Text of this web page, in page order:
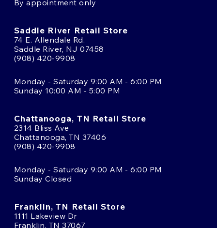
By appointment only
Saddle River Retail Store
74 E. Allendale Rd.
Saddle River, NJ 07458
(908) 420-9908
Monday - Saturday 9:00 AM - 6:00 PM
Sunday 10:00 AM - 5:00 PM
Chattanooga, TN Retail Store
2314 Bliss Ave
Chattanooga, TN 37406
(908) 420-9908
Monday - Saturday 9:00 AM - 6:00 PM
Sunday Closed
Franklin, TN Retail Store
1111 Lakeview Dr
Franklin, TN 37067